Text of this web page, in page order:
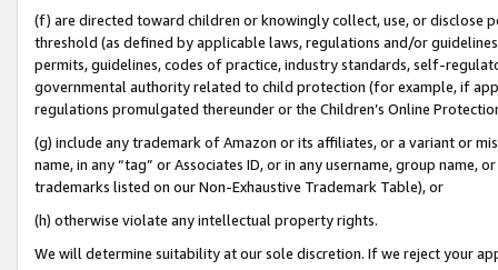
(f) are directed toward children or knowingly collect, use, or
threshold (as defined by applicable laws, regulations and/or
permits, guidelines, codes of practice, industry standards, self-
governmental authority related to child protection (for example, if
regulations promulgated thereunder or the Children’s Online
(g) include any trademark of Amazon or its affiliates, or a variant or
name, in any “tag” or Associates ID, or in any username, group
trademarks listed on our Non-Exhaustive Trademark Table), or
(h) otherwise violate any intellectual property rights.
We will determine suitability at our sole discretion. If we reject your